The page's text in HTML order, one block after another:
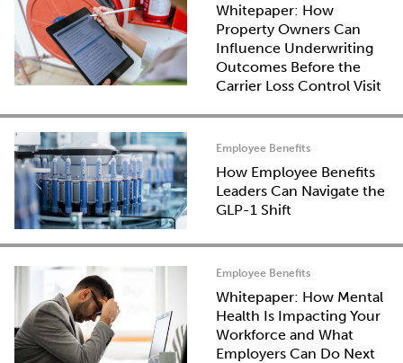
Whitepaper: How
Property Owners Can
Influence Underwriting
Outcomes Before the
Carrier Loss Control Visit
Employee Benefits
How Employee Benefits
Leaders Can Navigate the
GLP-1 Shift
Employee Benefits
Whitepaper: How Mental
Health Is Impacting Your
Workforce and What
Employers Can Do Next